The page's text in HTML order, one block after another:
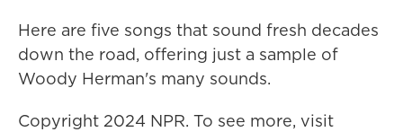
Here are five songs that sound fresh decades
down the road, offering just a sample of
Woody Herman's many sounds.
Copyright 2024 NPR. To see more, visit